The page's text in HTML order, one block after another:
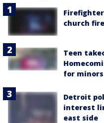
church
Teen
for minors
Detroit
interest
east side